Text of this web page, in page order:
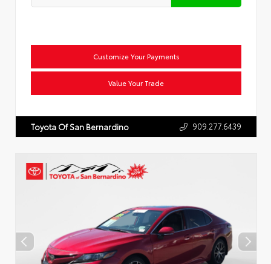
Customize Your Payments
Value Your Trade
Toyota Of San Bernardino 909.277.6439